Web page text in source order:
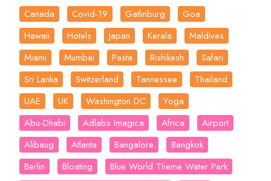
Canada
Covid-19 Gatlinburg
Goa
Hawaii
Hotels Japan Kerala
Maldives
Miami
Mumbai Pasta Rishikesh
Safari
Sri Lanka
Switzerland Tannessee
Thailand
UAE
UK Washington DC
Yoga
Abu-Dhabi
Adlabs Imagica Africa
Airport
Alibaug
Atlanta Bangalore
Bangkok
Berlin
Bloating
Blue World Theme Water Park